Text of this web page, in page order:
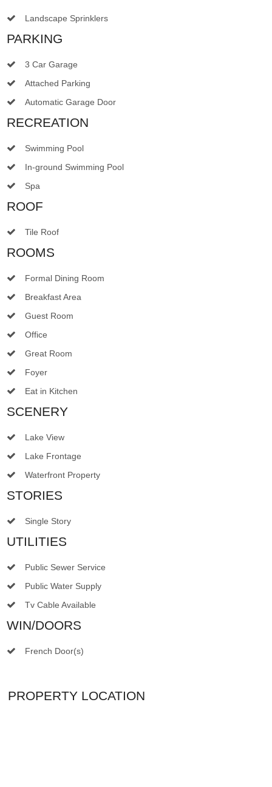
Landscape Sprinklers
PARKING
3 Car Garage
Attached Parking
Automatic Garage Door
RECREATION
Swimming Pool
In-ground Swimming Pool
Spa
ROOF
Tile Roof
ROOMS
Formal Dining Room
Breakfast Area
Guest Room
Office
Great Room
Foyer
Eat in Kitchen
SCENERY
Lake View
Lake Frontage
Waterfront Property
STORIES
Single Story
UTILITIES
Public Sewer Service
Public Water Supply
Tv Cable Available
WIN/DOORS
French Door(s)
PROPERTY LOCATION